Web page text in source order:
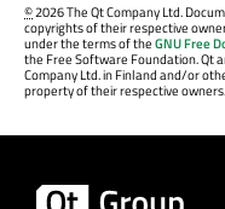
©2026 The Qt Company Ltd.
copyrights of their respective
under the terms of theGNU Free
the Free Software Foundation. Qt
Company Ltd. in Finland and/or
property of their respective owners.